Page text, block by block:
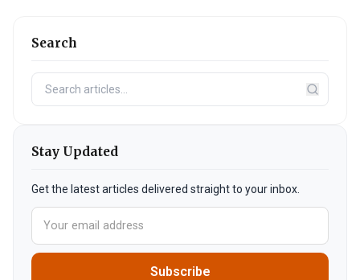
Search
Stay Updated
Get the latest articles delivered straight to your inbox.
Subscribe